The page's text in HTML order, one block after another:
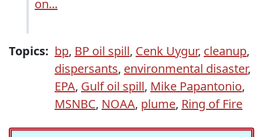
on...
Topics: bp, BP oil spill, Cenk Uygur, cleanup,
dispersants, environmental disaster,
EPA, Gulf oil spill, Mike Papantonio,
MSNBC, NOAA, plume, Ring of Fire